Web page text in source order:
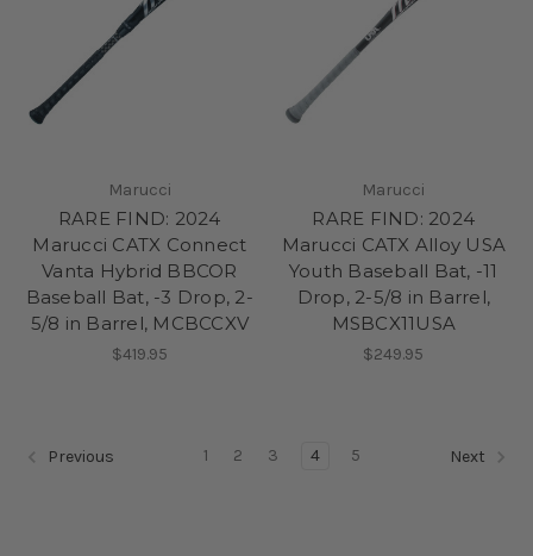
Marucci
RARE FIND: 2024
Marucci CATX Connect
Vanta Hybrid BBCOR
Baseball Bat, -3 Drop, 2-
5/8 in Barrel, MCBCCXV
$419.95
Marucci
RARE FIND: 2024
Marucci CATX Alloy USA
Youth Baseball Bat, -11
Drop, 2-5/8 in Barrel,
MSBCX11USA
$249.95
Previous 1 2 3 4 5 Next